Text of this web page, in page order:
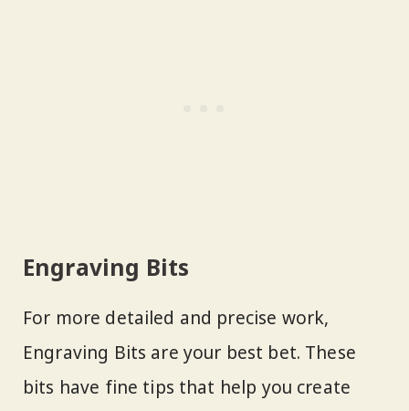
Engraving Bits
For more detailed and precise work,
Engraving Bits are your best bet. These
bits have fine tips that help you create